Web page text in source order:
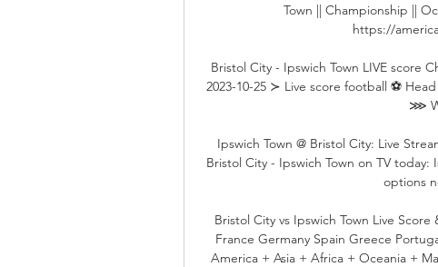
Town || Championship ||
https://
Bristol City - Ipswich Town LIVE score
2023-10-25 ≻ Live score football ⚽
⋙
Ipswich Town @ Bristol City: Live
Bristol City - Ipswich Town on TV today:
options
Bristol City vs Ipswich Town Live
France Germany Spain Greece
America + Asia + Africa + Oceania +